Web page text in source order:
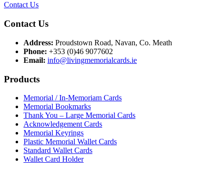
Contact Us
Contact Us
Address: Proudstown Road, Navan, Co. Meath
Phone: +353 (0)46 9077602
Email: info@livingmemorialcards.ie
Products
Memorial / In-Memoriam Cards
Memorial Bookmarks
Thank You – Large Memorial Cards
Acknowledgement Cards
Memorial Keyrings
Plastic Memorial Wallet Cards
Standard Wallet Cards
Wallet Card Holder